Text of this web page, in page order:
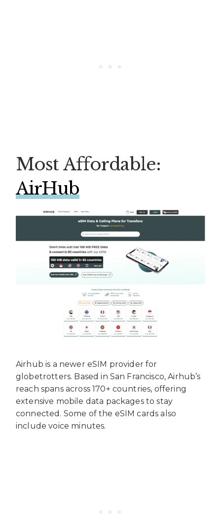
Most Affordable:
AirHub
Airhub is a newer eSIM provider for
globetrotters. Based in San Francisco, Airhub’s
reach spans across 170+ countries, offering
extensive mobile data packages to stay
connected. Some of the eSIM cards also
include voice minutes.